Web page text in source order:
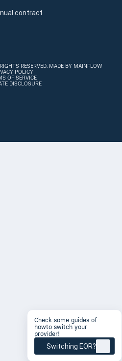
Check some guides of
howto switch your
provider!
Switching EOR?
contract
RESERVED. MADE BY MAINFLOW
POLICY
OF SERVICE
DISCLOSURE